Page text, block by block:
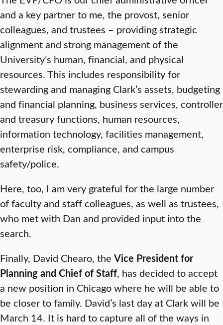
and a key partner to me, the provost, senior
colleagues, and trustees – providing strategic
alignment and strong management of the
University’s human, financial, and physical
resources. This includes responsibility for
stewarding and managing Clark’s assets, budgeting
and financial planning, business services, controller
and treasury functions, human resources,
information technology, facilities management,
enterprise risk, compliance, and campus
safety/police.
Here, too, I am very grateful for the large number
of faculty and staff colleagues, as well as trustees,
who met with Dan and provided input into the
search.
Finally, David Chearo, the Vice President for
Planning and Chief of Staff, has decided to accept
a new position in Chicago where he will be able to
be closer to family. David’s last day at Clark will be
March 14. It is hard to capture all of the ways in